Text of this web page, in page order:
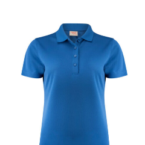
variants.
The
options
may
be
chosen
on